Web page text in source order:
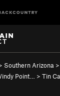
Southern Arizona >
Point… > Tin